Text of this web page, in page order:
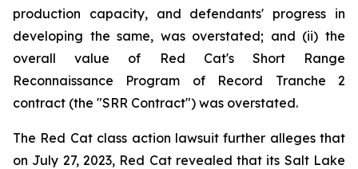
production capacity, and defendants' progress in
developing the same, was overstated; and (ii) the
overall value of Red Cat's Short Range
Reconnaissance Program of Record Tranche 2
contract (the "SRR Contract") was overstated.
The Red Cat class action lawsuit further alleges that
on July 27, 2023, Red Cat revealed that its Salt Lake